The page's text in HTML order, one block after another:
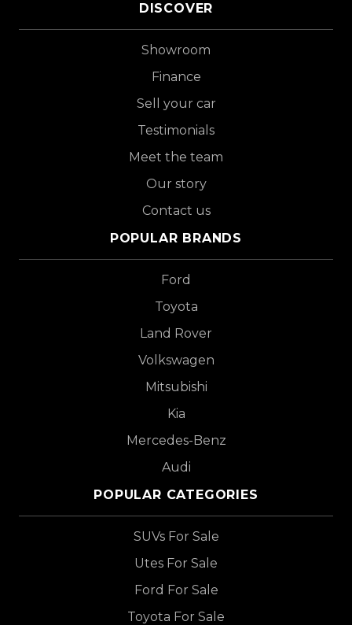
DISCOVER
Showroom
Finance
Sell your car
Testimonials
Meet the team
Our story
Contact us
POPULAR BRANDS
Ford
Toyota
Land Rover
Volkswagen
Mitsubishi
Kia
Mercedes-Benz
Audi
POPULAR CATEGORIES
SUVs For Sale
Utes For Sale
Ford For Sale
Toyota For Sale